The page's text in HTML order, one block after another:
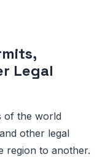
Legal
of the world
other legal
region to another.